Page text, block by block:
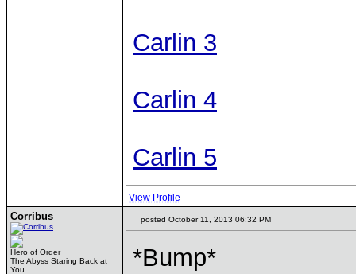
Carlin 3
Carlin 4
Carlin 5
View Profile
Corribus
Hero of Order
The Abyss Staring Back at
You
posted October 11, 2013 06:32 PM
*Bump*